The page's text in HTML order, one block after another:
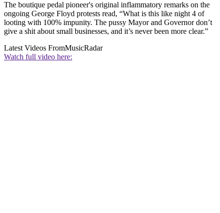
The boutique pedal pioneer's original inflammatory remarks on the
ongoing George Floyd protests read, “What is this like night 4 of
looting with 100% impunity. The pussy Mayor and Governor don’t
give a shit about small businesses, and it’s never been more clear.”
Latest Videos FromMusicRadar
Watch full video here: